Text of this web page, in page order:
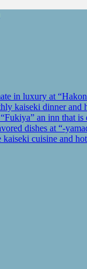
in luxury at
kaiseki dinner and
an inn that is
dishes at “-
kaiseki cuisine and